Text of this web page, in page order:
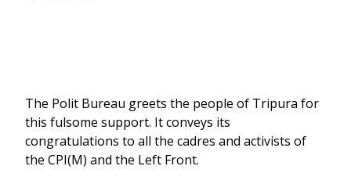
The Polit Bureau greets the people of Tripura for
this fulsome support. It conveys its
congratulations to all the cadres and activists of
the CPI(M) and the Left Front.